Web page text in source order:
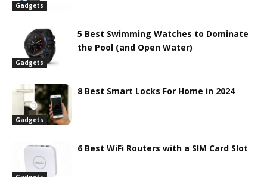
Gadgets
Gadgets
5 Best Swimming Watches to Dominate
the Pool (and Open Water)
Gadgets
8 Best Smart Locks For Home in 2024
6 Best WiFi Routers with a SIM Card Slot